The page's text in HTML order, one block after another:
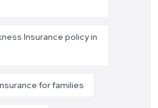
Insurance policy in
for families